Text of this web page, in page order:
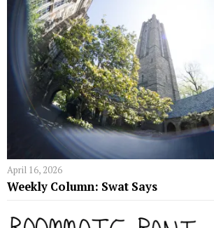
April 16, 2026
Weekly Column: Swat Says